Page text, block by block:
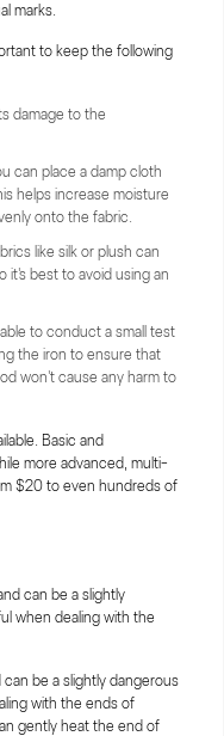
marks.
to keep the following
damage to the
can place a damp cloth
helps increase moisture
onto the fabric.
like silk or plush can
it's best to avoid using an
to conduct a small test
the iron to ensure that
won't cause any harm to
Basic and
more advanced, multi-
$20 to even hundreds of
be a slightly dangerous
with the ends of
gently heat the end of